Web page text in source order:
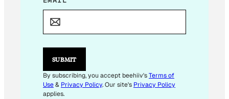
M
L
E
I
L
E
SUBMIT
By subscribing, you accept beehiiv'sTerms of
Use& Privacy Policy. Our site's Privacy Policy
applies.